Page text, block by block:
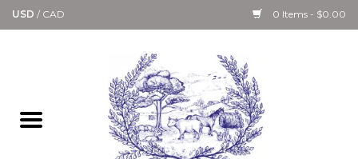
USD / CAD 0 Items - $0.00
Bath & Body Collection